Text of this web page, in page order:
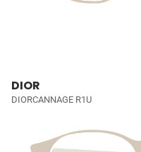
DIOR
DIORCANNAGE R1U